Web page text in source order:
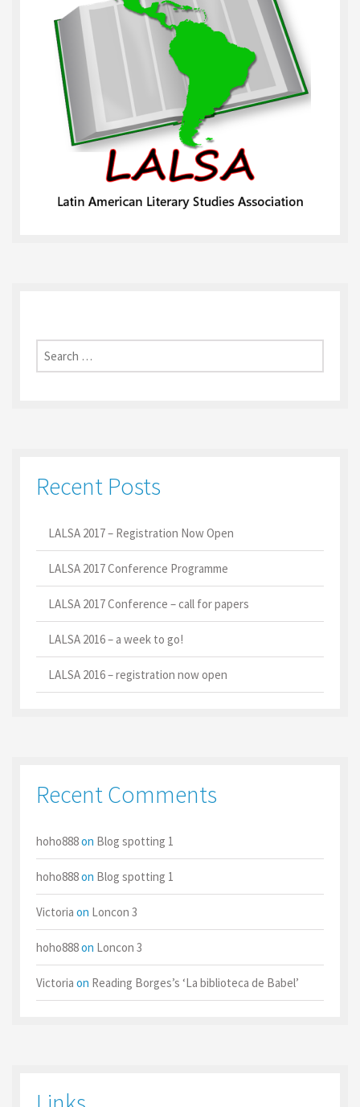
Search
for:
Recent Posts
LALSA 2017 – Registration Now Open
LALSA 2017 Conference Programme
LALSA 2017 Conference – call for papers
LALSA 2016 – a week to go!
LALSA 2016 – registration now open
Recent Comments
hoho888on Blog spotting 1
hoho888on Blog spotting 1
Victoria on Loncon 3
hoho888on Loncon 3
Victoria on Reading Borges’s ‘La biblioteca de Babel’